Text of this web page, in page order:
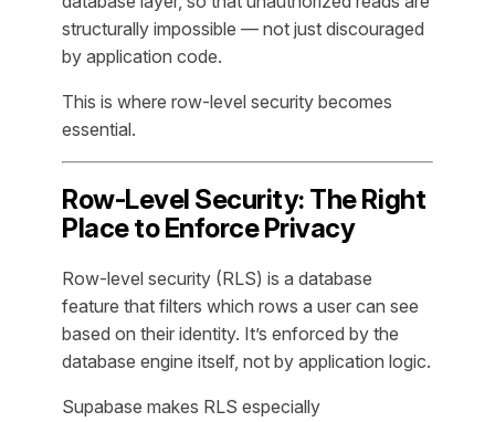
structurally impossible — not just discouraged
by application code.
This is where row-level security becomes
essential.
Row-Level Security: The Right
Place to Enforce Privacy
Row-level security (RLS) is a database
feature that filters which rows a user can see
based on their identity. It’s enforced by the
database engine itself, not by application logic.
Supabase makes RLS especially